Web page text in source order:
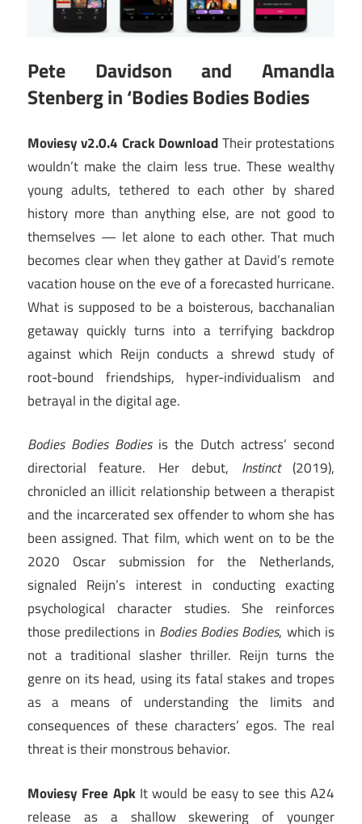
Pete Davidson and Amandla
Stenberg in ‘Bodies Bodies Bodies
Moviesy v2.0.4 Crack DownloadTheir protestations
wouldn’t make the claim less true. These wealthy
young adults, tethered to each other by shared
history more than anything else, are not good to
themselves — let alone to each other. That much
becomes clear when they gather at David’s remote
vacation house on the eve of a forecasted hurricane.
What is supposed to be a boisterous, bacchanalian
getaway quickly turns into a terrifying backdrop
against which Reijn conducts a shrewd study of
root-bound friendships, hyper-individualism and
betrayal in the digital age.
Bodies Bodies Bodiesis the Dutch actress’ second
directorial feature. Her debut, Instinct(2019),
chronicled an illicit relationship between a therapist
and the incarcerated sex offender to whom she has
been assigned. That film, which went on to be the
2020 Oscar submission for the Netherlands,
signaled Reijn’s interest in conducting exacting
psychological character studies. She reinforces
those predilections in Bodies Bodies Bodies, which is
not a traditional slasher thriller. Reijn turns the
genre on its head, using its fatal stakes and tropes
as a means of understanding the limits and
consequences of these characters’ egos. The real
threat is their monstrous behavior.
Moviesy Free ApkIt would be easy to see this A24
release as a shallow skewering of younger